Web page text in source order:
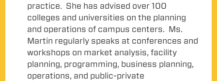
practice. She has advised over 100
colleges and universities on the planning
and operations of campus centers. Ms.
Martin regularly speaks at conferences and
workshops on market analysis, facility
planning, programming, business planning,
operations, and public-private